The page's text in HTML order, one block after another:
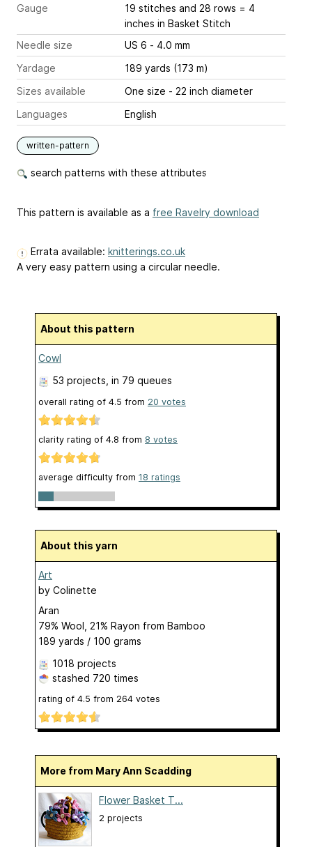
Gauge
19 stitches and 28 rows = 4
inches in Basket Stitch
Needle size
US 6 - 4.0 mm
Yardage
189 yards (173 m)
Sizes available
One size - 22 inch diameter
Languages
English
written-pattern
search patterns with these attributes
This pattern is available as a free Ravelry download
Errata available: knitterings.co.uk
A very easy pattern using a circular needle.
About this pattern
Cowl
53 projects , in 79 queues
overall rating of 4.5 from 20 votes
clarity rating of 4.8 from 8 votes
average difficulty from 18 ratings
About this yarn
Art
by Colinette
Aran
79% Wool, 21% Rayon from Bamboo
189 yards / 100 grams
1018 projects
stashed 720 times
rating of 4.5 from 264 votes
More from Mary Ann Scadding
Flower Basket T...
2 projects